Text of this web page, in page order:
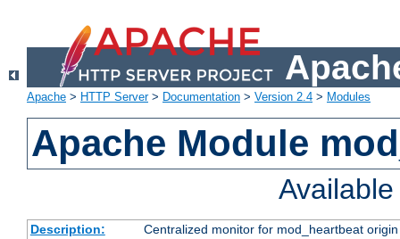
Apache > HTTP Server> Documentation > Version 2.4 > Modules
Apache Module
Description:
Centralized monitor for mod_heartbeat